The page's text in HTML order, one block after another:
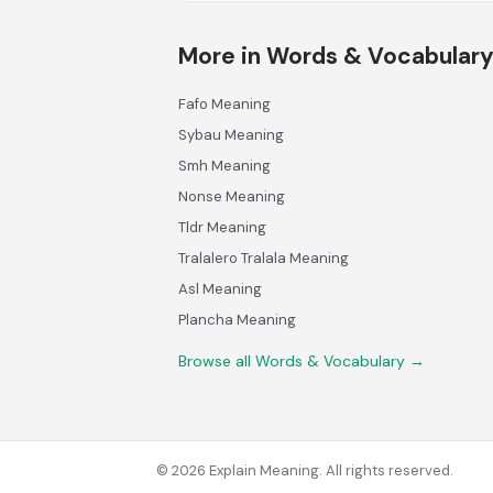
More in Words & Vocabulary
Fafo Meaning
Sybau Meaning
Smh Meaning
Nonse Meaning
Tldr Meaning
Tralalero Tralala Meaning
Asl Meaning
Plancha Meaning
Browse all Words & Vocabulary →
© 2026 Explain Meaning. All rights reserved.